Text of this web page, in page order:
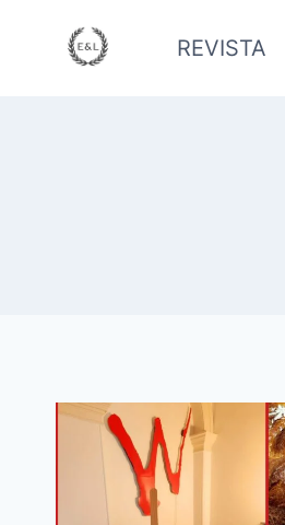
REVISTA